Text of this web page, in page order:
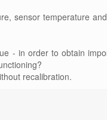
sensor temperature
- in order to obtain
recalibration.